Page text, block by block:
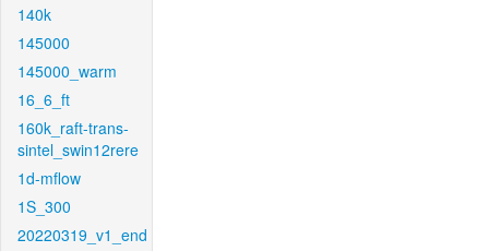
140k
145000
145000_warm
16_6_ft
160k_raft-trans-
sintel_swin12rere
1d-mflow
1S_300
20220319_v1_end